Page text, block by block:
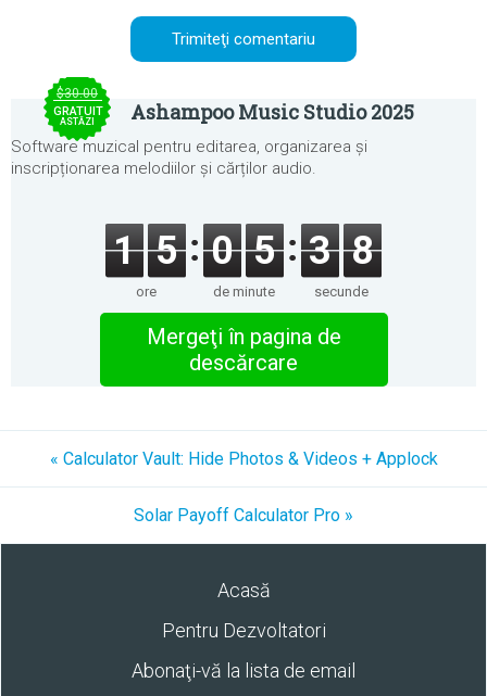
$30.00
GRATUIT
ASTĂZI Ashampoo Music Studio 2025
Software muzical pentru editarea, organizarea și
inscripționarea melodiilor și cărților audio.
1 5
ore
0 5
de minute
3 7
secunde
Mergeţi în pagina de
descărcare
« Calculator Vault: Hide Photos & Videos + Applock
Solar Payoff Calculator Pro »
Acasă
Pentru Dezvoltatori
Abonaţi-vă la lista de email